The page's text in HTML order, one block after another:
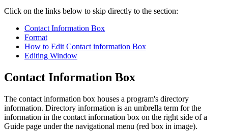
Click on the links below to skip directly to the section:
Contact Information Box
Format
How to Edit Contact information Box
Editing Window
Contact Information Box
The contact information box houses a program's directory
information. Directory information is an umbrella term for the
information in the contact information box on the right side of a
Guide page under the navigational menu (red box in image).